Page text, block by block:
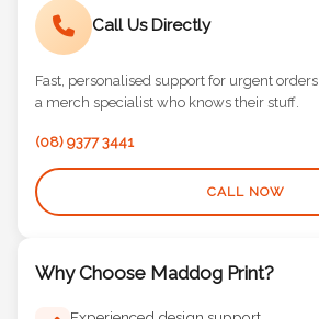
Call Us Directly
Fast, personalised support for urgent
a merch specialist who knows their stuff.
Why Choose Maddog Print?